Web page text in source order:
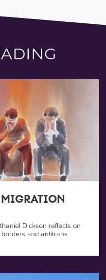
MIGRATION
Dickson reflects on
and antitrans